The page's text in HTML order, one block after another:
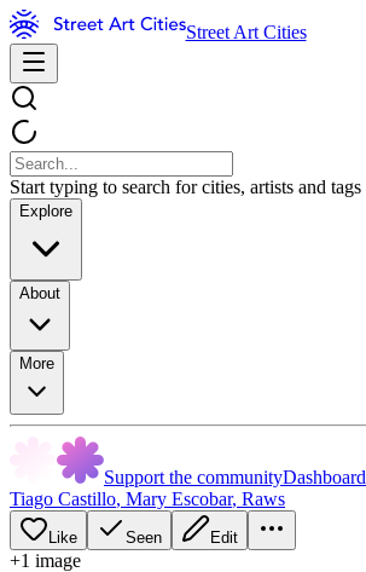
Street Art Cities
Start typing to search for cities, artists and tags
Explore
About
More
Support the communityDashboard
Tiago Castillo, Mary Escobar, Raws
Like Seen Edit
+1 image